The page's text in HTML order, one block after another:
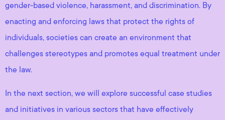
gender-based violence, harassment, and discrimination. By
enacting and enforcing laws that protect the rights of
individuals, societies can create an environment that
challenges stereotypes and promotes equal treatment under
the law.
In the next section, we will explore successful case studies
and initiatives in various sectors that have effectively